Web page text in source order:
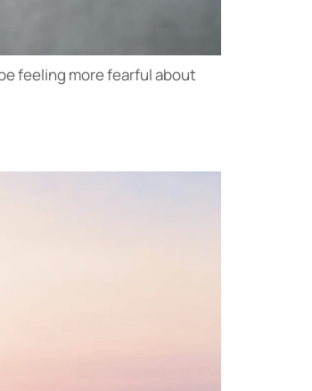
feeling more fearful about